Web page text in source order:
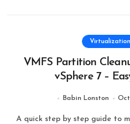
Virtualization
VMFS Partition
vSphere 7 –
Babin Lonston
A quick step by step guide to manually clean up the